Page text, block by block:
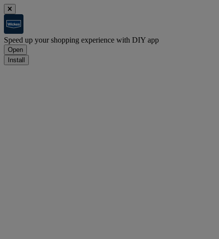
Speed up your shopping experience with DIY app
Open
Install